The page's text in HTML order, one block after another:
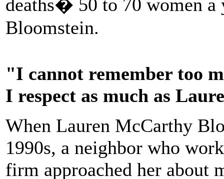
deaths� 50 to 70 women a
Bloomstein.
"I cannot remember too
I respect as much as
When Lauren McCarthy
1990s, a neighbor who
firm approached her about